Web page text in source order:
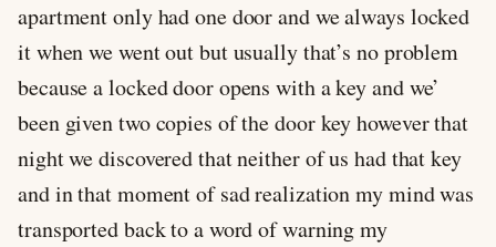
apartment only had one door and we always locked
it when we went out but usually that’s no problem
because a locked door opens with a key and we’
been given two copies of the door key however that
night we discovered that neither of us had that key
and in that moment of sad realization my mind was
transported back to a word of warning my